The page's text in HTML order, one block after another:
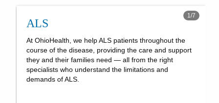
ALS
At OhioHealth, we help ALS patients throughout the
course of the disease, providing the care and support
they and their families need — all from the right
specialists who understand the limitations and
demands of ALS.
1/7